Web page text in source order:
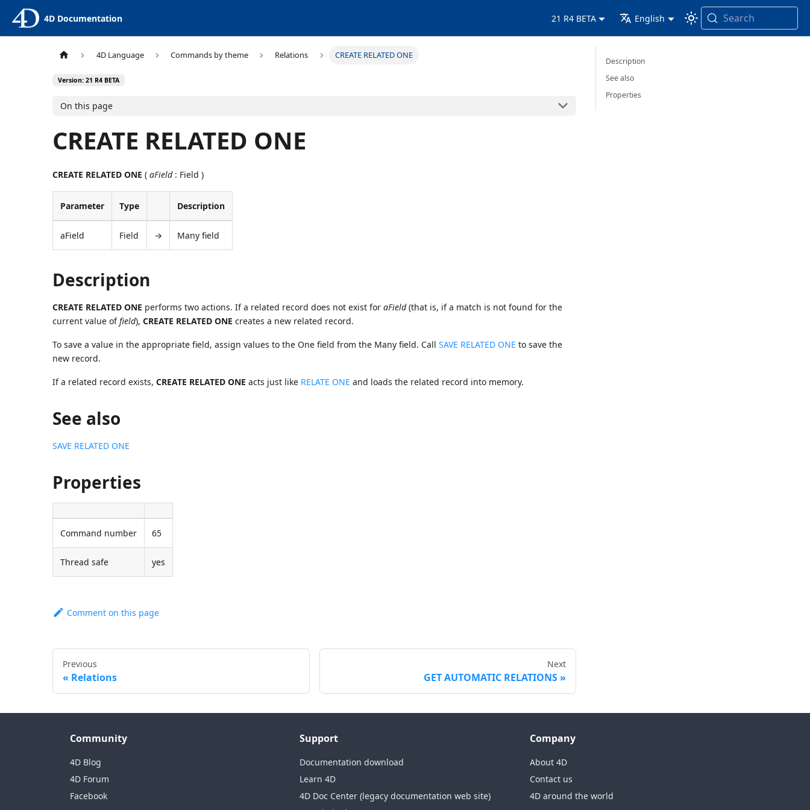
4D Documentation 21 R4 BETA English Search
4D Language Commands by theme Relations CREATE RELATED ONE
Version: 21 R4 BETA
On this page
CREATE RELATED ONE
CREATE RELATED ONE (aField: Field )
Parameter Type Description
aField Field → Many field
Description
CREATE RELATED ONE performs two actions. If a related record does not exist foraField(that is, if a match is not found for the
current value offield),CREATE RELATED ONE creates a new related record.
To save a value in the appropriate field, assign values to the One field from the Many field. CallSAVE RELATED ONE to save the
new record.
If a related record exists,CREATE RELATED ONE acts just like RELATE ONE and loads the related record into memory.
See also
SAVE RELATED ONE
Properties
Command number 65
Thread safe yes
Comment on this page
Previous
Relations
Next
GET AUTOMATIC RELATIONS
Description
See also
Properties
Community
4D Blog
4D Forum
Facebook
Support
Documentation download
Learn 4D
4D Doc Center (legacy documentation web site)
Company
About 4D
Contact us
4D around the world